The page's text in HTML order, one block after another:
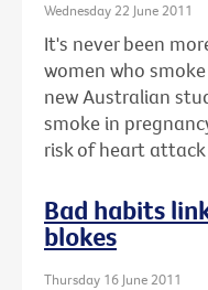
Wednesday 22 June 2011
It's never been
women who
new Australian
smoke in
risk of heart
Bad habits
blokes
Thursday 16 June 2011